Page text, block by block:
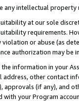
any intellectual property
at our sole
requirements.
violation or abuse (as
authorization may be
the information in your
address, other contact
approvals (if any), and
with your Program